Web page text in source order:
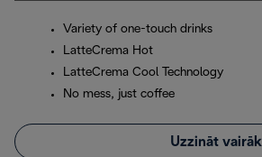
Variety of one-touch drinks
LatteCrema Hot
LatteCrema Cool Technology
No mess, just coffee
Uzzināt vairāk